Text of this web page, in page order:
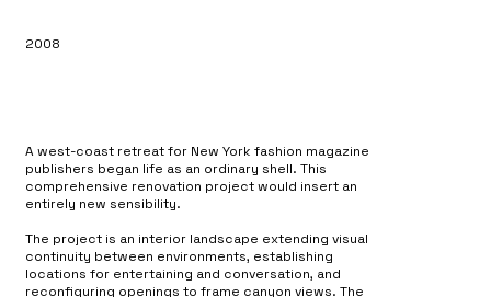
2008
A west-coast retreat for New York fashion magazine
publishers began life as an ordinary shell. This
comprehensive renovation project would insert an
entirely new sensibility.
The project is an interior landscape extending visual
continuity between environments, establishing
locations for entertaining and conversation, and
reconfiguring openings to frame canyon views. The